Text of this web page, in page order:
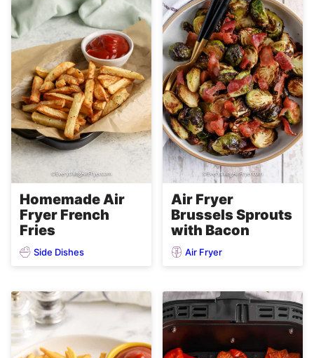
Homemade Air
Fryer French
Fries
Side Dishes
Air Fryer
Brussels Sprouts
with Bacon
Air Fryer